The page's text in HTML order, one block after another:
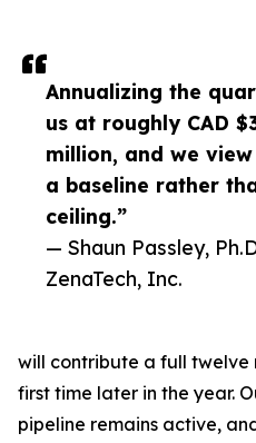
Annualizing the
us at roughly CAD
million, and we
a baseline rather
ceiling.”
— Shaun Passley,
ZenaTech, Inc.
will contribute a full twelve
first time later in the year.
pipeline remains active,